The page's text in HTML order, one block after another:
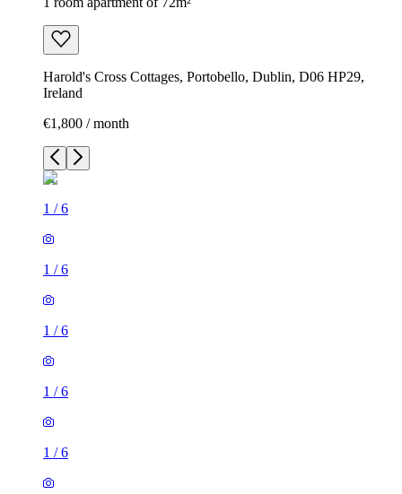
Harold's Cross Cottages, Portobello, Dublin, D06 HP29,
Ireland
€1,800 / month
1 /6
1 /6
1 /6
1 /6
1 /6